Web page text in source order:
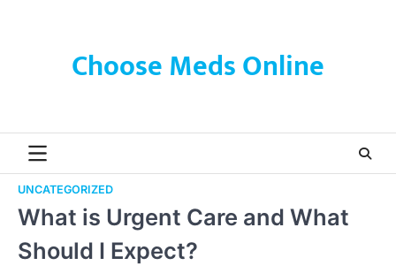
Choose Meds Online
UNCATEGORIZED
What is Urgent Care and What
Should I Expect?